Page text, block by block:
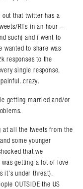
out that twitter has a
RTs in an hour –
such) and i went to
wanted to share was
responses to the
single response,
crazy.
getting married and/or
at all the tweets from the
some younger
that we
was getting a lot of love
it’s under threat).
OUTSIDE the US